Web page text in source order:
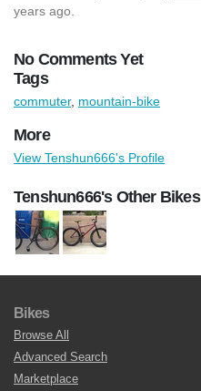
years ago.
No Comments Yet
Tags
commuter, mountain-bike
More
View Tenshun666's Profile
Tenshun666's Other Bikes
Bikes
Browse All
Advanced Search
Marketplace